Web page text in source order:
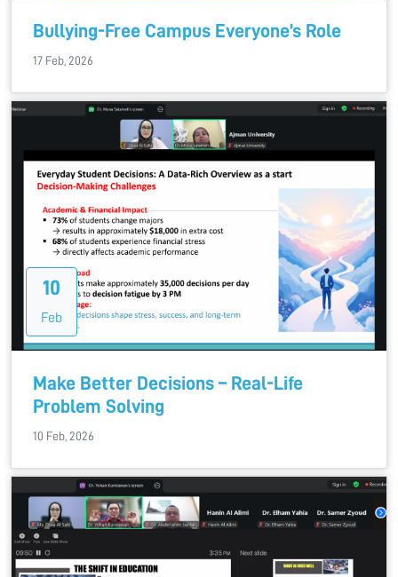
Bullying-Free Campus Everyone’s Role
17 Feb, 2026
10
Feb
Make Better Decisions – Real-Life
Problem Solving
10 Feb, 2026